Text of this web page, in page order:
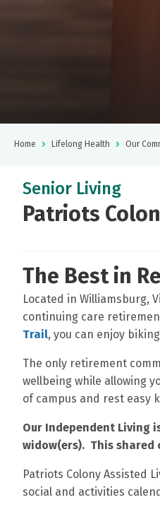
Home Lifelong Health Our
Senior Living
Patriots
The Best in
Located in Williamsburg,
continuing care
Trail, you can enjoy
The only retirement
wellbeing while allowing
of campus and rest easy
Our Independent Living
widow(ers). This shared
Patriots Colony Assisted
social and activities